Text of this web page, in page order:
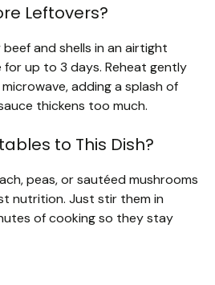
Leftovers?
and shells in an airtight
up to 3 days. Reheat gently
adding a splash of
thickens too much.
to This Dish?
peas, or sautéed mushrooms
nutrition. Just stir them in
of cooking so they stay